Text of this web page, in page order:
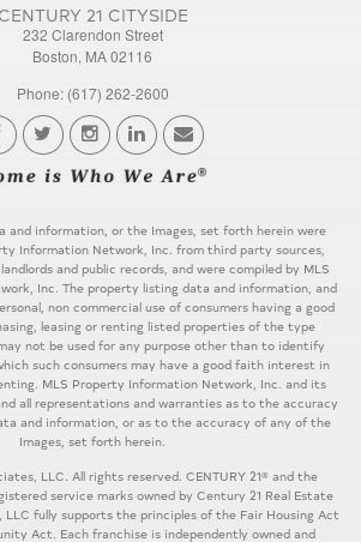
CENTURY 21 CITYSIDE
232 Clarendon Street
Boston, MA 02116
Phone: (617) 262-2600
and information, or the Images, set forth herein were
Information Network, Inc. from third party sources,
and public records, and were compiled by MLS
Inc. The property listing data and information, and
non commercial use of consumers having a good
leasing or renting listed properties of the type
not be used for any purpose other than to identify
such consumers may have a good faith interest in
MLS Property Information Network, Inc. and its
all representations and warranties as to the accuracy
and information, or as to the accuracy of any of the
Images, set forth herein.
LLC. All rights reserved. CENTURY 21® and the
service marks owned by Century 21 Real Estate
LLC fully supports the principles of the Fair Housing Act
Act. Each franchise is independently owned and